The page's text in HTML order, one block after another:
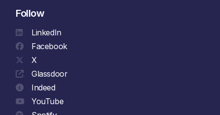
Follow
LinkedIn
Facebook
X
Glassdoor
Indeed
YouTube